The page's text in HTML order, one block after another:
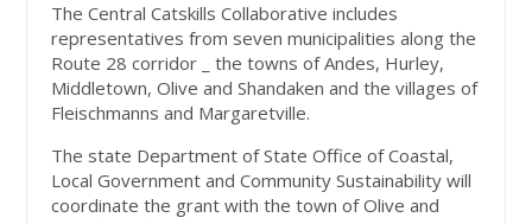
The Central Catskills Collaborative includes
representatives from seven municipalities along the
Route 28 corridor _ the towns of Andes, Hurley,
Middletown, Olive and Shandaken and the villages of
Fleischmanns and Margaretville.
The state Department of State Office of Coastal,
Local Government and Community Sustainability will
coordinate the grant with the town of Olive and